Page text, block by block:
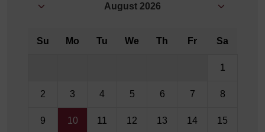
August 2026
Su Mo Tu We Th Fr Sa
1
2 3 4 5 6 7 8
9 10 11 12 13 14 15